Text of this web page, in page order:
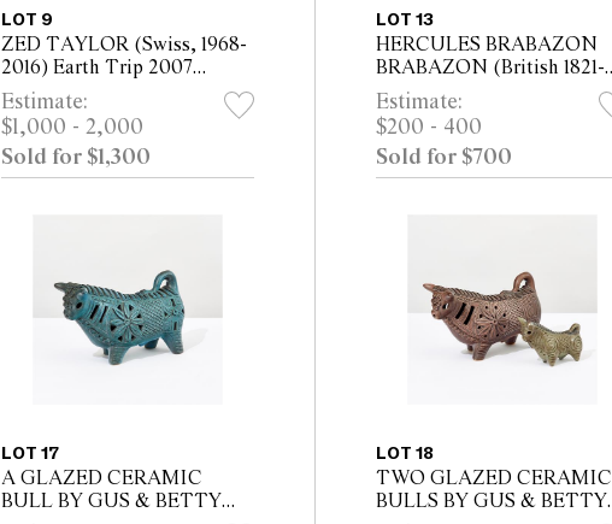
LOT 9
ZED TAYLOR (Swiss, 1968-
2016) Earth Trip 2007
triptych, mixed media on
canvas mounted on board
200 x 50cm; 200 x 20cm;
200 x 70cm
Estimate:
$1,000 - 2,000
Sold for $1,300
LOT 13
HERCULES BRABAZON
BRABAZON (British 1821-
1906) Mont St Michel
watercolour/gouache on
paper 15.2 x 21.5cm (42.5 x
50cm framed)
Estimate:
$200 - 400
Sold for $700
LOT 17
A GLAZED CERAMIC
BULL BY GUS & BETTY
LOT 18
TWO GLAZED CERAMIC
BULLS BY GUS & BETTY